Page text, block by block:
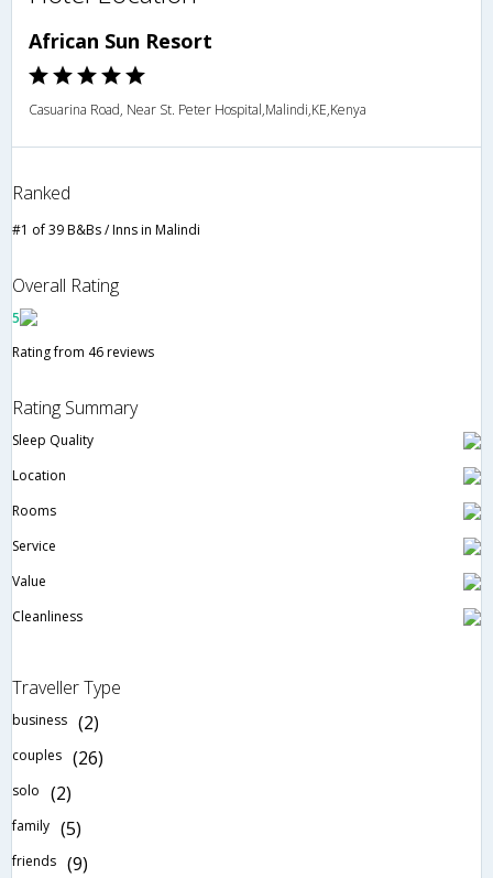
African Sun Resort
Casuarina Road, Near St. Peter Hospital,Malindi,KE,Kenya
Ranked
#1 of 39 B&Bs / Inns in Malindi
Overall Rating
5
Rating from 46 reviews
Rating Summary
Sleep Quality
Location
Rooms
Service
Value
Cleanliness
Traveller Type
business (2)
couples (26)
solo (2)
family (5)
friends (9)